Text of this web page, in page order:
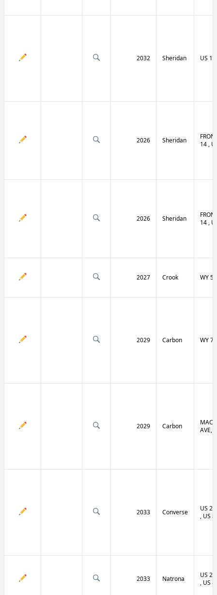
2032 Sheridan US
2026 Sheridan
14 ,
2026 Sheridan
14 ,
2027 Crook WY 51
2029 Carbon WY 70
2029 Carbon
AVE,
2033 Converse
US
, US
2033 Natrona
US
, US